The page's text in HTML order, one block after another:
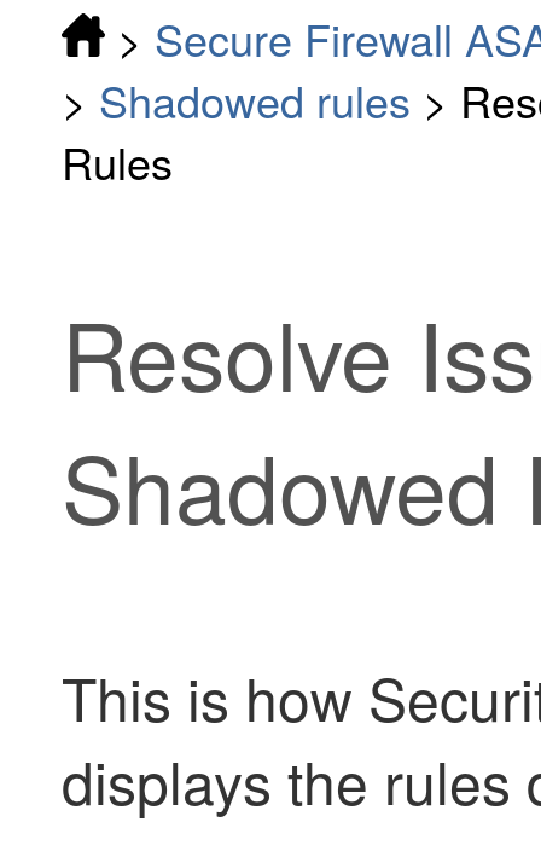
> Secure Firewall
> Shadowed rules >
Rules
Resolve
Shadowed
This is how
displays the rules